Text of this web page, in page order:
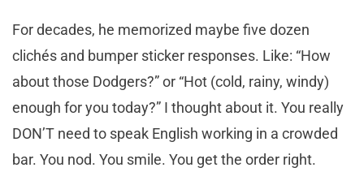
For decades, he memorized maybe five dozen
clichés and bumper sticker responses. Like: “How
about those Dodgers?” or “Hot (cold, rainy, windy)
enough for you today?” I thought about it. You really
DON’T need to speak English working in a crowded
bar. You nod. You smile. You get the order right.